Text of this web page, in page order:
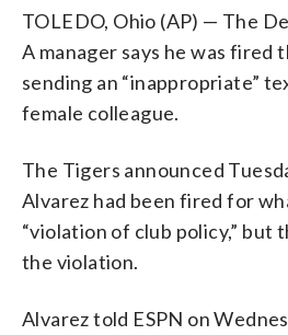
TOLEDO, Ohio (AP) — The
A manager says he was fired
sending an “inappropriate”
female colleague.
The Tigers announced
Alvarez had been fired for
“violation of club policy,” but
the violation.
Alvarez told ESPN on